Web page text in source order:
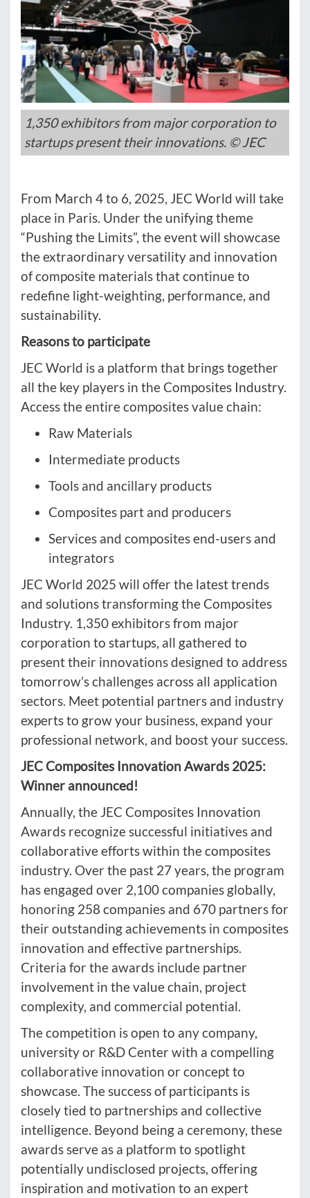
1,350 exhibitors from major corporation to
startups present their innovations. © JEC
From March 4 to 6, 2025, JEC World will take
place in Paris. Under the unifying theme
“Pushing the Limits”, the event will showcase
the extraordinary versatility and innovation
of composite materials that continue to
redefine light-weighting, performance, and
sustainability.
Reasons to participate
JEC World is a platform that brings together
all the key players in the Composites Industry.
Access the entire composites value chain:
Raw Materials
Intermediate products
Tools and ancillary products
Composites part and producers
Services and composites end-users and
integrators
JEC World 2025 will offer the latest trends
and solutions transforming the Composites
Industry. 1,350 exhibitors from major
corporation to startups, all gathered to
present their innovations designed to address
tomorrow’s challenges across all application
sectors. Meet potential partners and industry
experts to grow your business, expand your
professional network, and boost your success.
JEC Composites Innovation Awards 2025:
Winner announced!
Annually, the JEC Composites Innovation
Awards recognize successful initiatives and
collaborative efforts within the composites
industry. Over the past 27 years, the program
has engaged over 2,100 companies globally,
honoring 258 companies and 670 partners for
their outstanding achievements in composites
innovation and effective partnerships.
Criteria for the awards include partner
involvement in the value chain, project
complexity, and commercial potential.
The competition is open to any company,
university or R&D Center with a compelling
collaborative innovation or concept to
showcase. The success of participants is
closely tied to partnerships and collective
intelligence. Beyond being a ceremony, these
awards serve as a platform to spotlight
potentially undisclosed projects, offering
inspiration and motivation to an expert